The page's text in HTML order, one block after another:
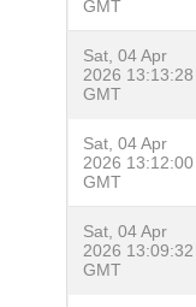
GMT
Sat, 04 Apr
2026 13:13:28
GMT
Sat, 04 Apr
2026 13:12:00
GMT
Sat, 04 Apr
2026 13:09:32
GMT